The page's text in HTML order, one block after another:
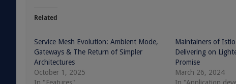
Related
Service Mesh Evolution: Ambient Mode,
Gateways & The Return of Simpler
Architectures
October 1, 2025
Maintainers of
Delivering on
Promise
March 26, 2024